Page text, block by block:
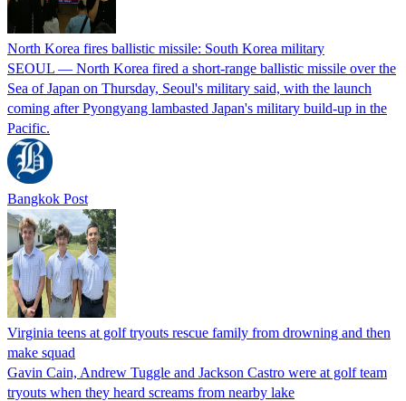
North Korea fires ballistic missile: South Korea military
SEOUL — North Korea fired a short-range ballistic missile over the
Sea of Japan on Thursday, Seoul's military said, with the launch
coming after Pyongyang lambasted Japan's military build-up in the
Pacific.
Bangkok Post
Virginia teens at golf tryouts rescue family from drowning and then
make squad
Gavin Cain, Andrew Tuggle and Jackson Castro were at golf team
tryouts when they heard screams from nearby lake